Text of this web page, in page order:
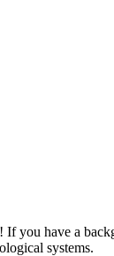
have a
systems.